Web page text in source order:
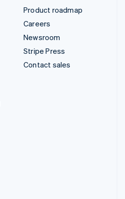
Product roadmap
Careers
Newsroom
Stripe Press
Contact sales